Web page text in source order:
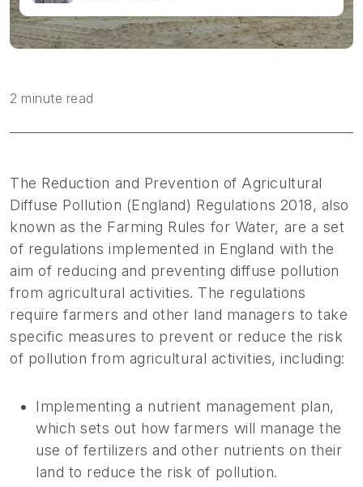
2 minute read
The Reduction and Prevention of Agricultural
Diffuse Pollution (England) Regulations 2018, also
known as the Farming Rules for Water, are a set
of regulations implemented in England with the
aim of reducing and preventing diffuse pollution
from agricultural activities. The regulations
require farmers and other land managers to take
specific measures to prevent or reduce the risk
of pollution from agricultural activities, including:
Implementing a nutrient management plan,
which sets out how farmers will manage the
use of fertilizers and other nutrients on their
land to reduce the risk of pollution.